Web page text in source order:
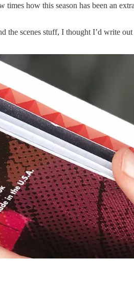
how this season has been an
scenes stuff, I thought I’d write